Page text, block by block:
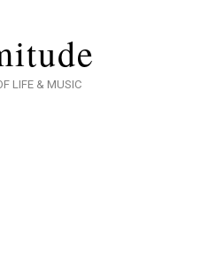
LIFE & MUSIC